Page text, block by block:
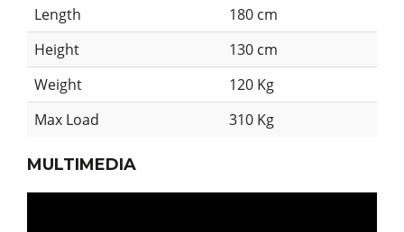
Length
180 cm
Height
130 cm
Weight
120 Kg
Max Load
310 Kg
MULTIMEDIA